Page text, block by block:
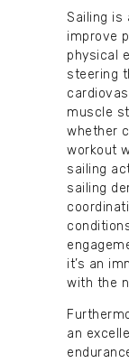
Sailing is
improve
physical
steering
muscle
whether
workout
sailing
sailing
it’s an
with the
an